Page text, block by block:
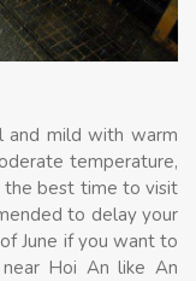
and mild with warm
temperature,
the best time to visit
to delay your
June if you want to
near Hoi An like An